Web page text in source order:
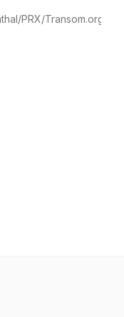
PRX/Transom.org